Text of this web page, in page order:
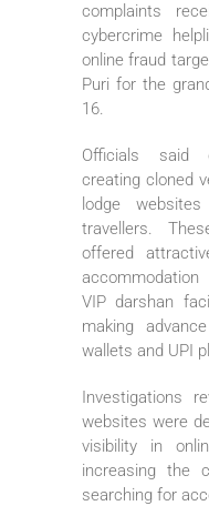
complaints
cybercrime
online fraud
Puri for the
16.
Officials said
creating cloned
lodge
travellers.
offered
VIP darshan
making
wallets and UPI
Investigations
websites were
visibility in
increasing the
searching for